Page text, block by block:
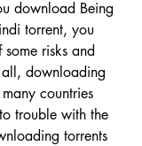
download Being
torrent, you
risks and
downloading
countries
trouble with the
torrents